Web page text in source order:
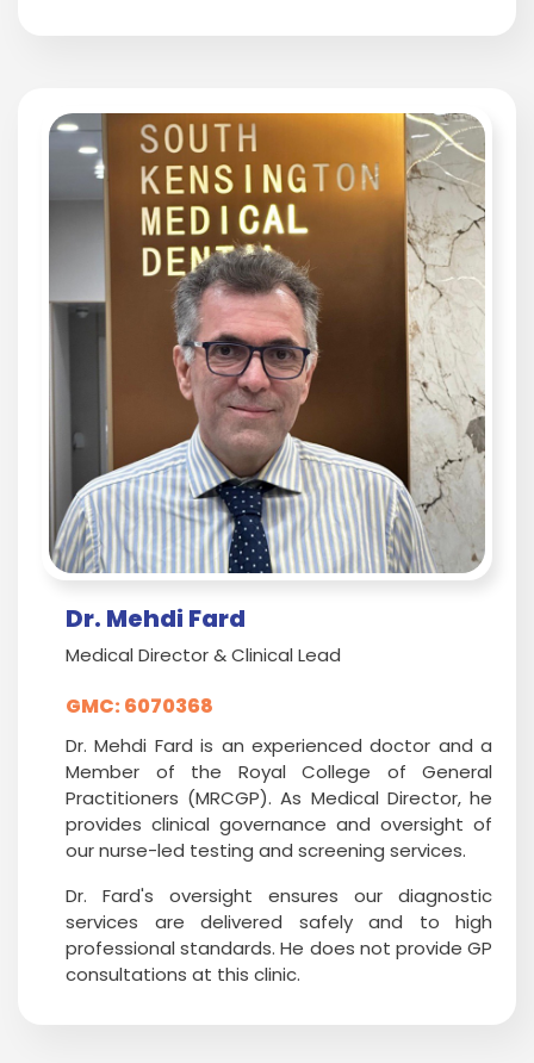
Dr. Mehdi Fard
Medical Director & Clinical Lead
GMC: 6070368
Dr. Mehdi Fard is an experienced doctor and a
Member of the Royal College of General
Practitioners (MRCGP). As Medical Director, he
provides clinical governance and oversight of
our nurse-led testing and screening services.
Dr. Fard's oversight ensures our diagnostic
services are delivered safely and to high
professional standards. He does not provide GP
consultations at this clinic.